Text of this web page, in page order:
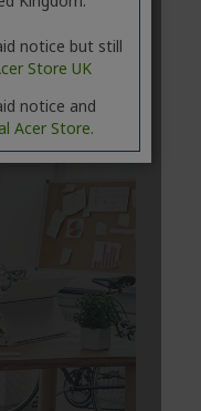
notice but still
Store UK
notice and
Acer Store.